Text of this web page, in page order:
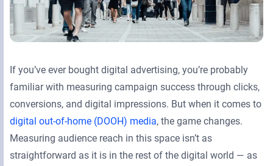
Programmatic Campaigns
Broadsign Reach
Local Signage Messaging
If you’ve ever bought digital advertising, you’re probably
familiar with measuring campaign success through clicks,
conversions, and digital impressions. But when it comes to
digital out-of-home (DOOH) media, the game changes.
Measuring audience reach in this space isn’t as
straightforward as it is in the rest of the digital world — as